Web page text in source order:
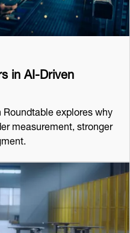
in AI-Driven
explores why
measurement, stronger